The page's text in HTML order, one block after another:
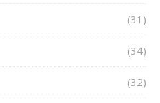
(31)
(34)
(32)